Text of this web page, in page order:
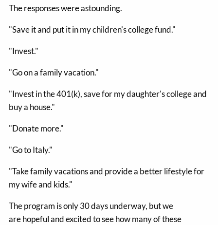
The responses were astounding.
"Save it and put it in my children's college fund."
"Invest."
"Go on a family vacation."
"Invest in the 401(k), save for my daughter's college and
buy a house."
"Donate more."
"Go to Italy."
"Take family vacations and provide a better lifestyle for
my wife and kids."
The program is only 30 days underway, but we
are hopeful and excited to see how many of these